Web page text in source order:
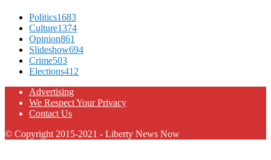
Politics1683
Culture1374
Opinion861
Slideshow694
Crime503
Elections412
Advertising
We Respect Your Privacy
Contact Us
© Copyright 2015-2021 - Liberty News Now